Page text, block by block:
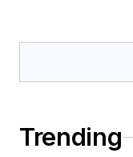
Trending